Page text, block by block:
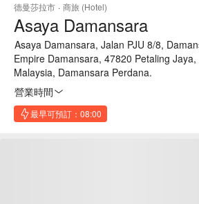
德曼莎拉市 · 商旅 (Hotel)
Asaya Damansara
Asaya Damansara, Jalan PJU 8/8,
Empire Damansara, 47820 Petaling Jaya,
Malaysia, Damansara Perdana.
營業時間
最早可預訂：08:00